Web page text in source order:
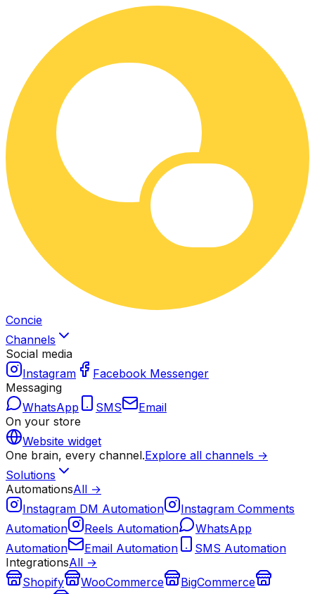
Concie
Channels
Social media
Instagram
Facebook Messenger
Messaging
WhatsApp
SMS
Email
On your store
Website widget
One brain, every channel.Explore all channels →
Solutions
AutomationsAll →
Instagram DM Automation
Instagram Comments
Automation
Reels Automation
WhatsApp
Automation
Email Automation
SMS Automation
IntegrationsAll →
Shopify
WooCommerce
BigCommerce